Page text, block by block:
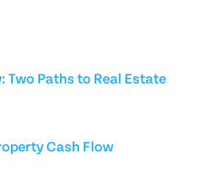
Two Paths to Real Estate
Cash Flow